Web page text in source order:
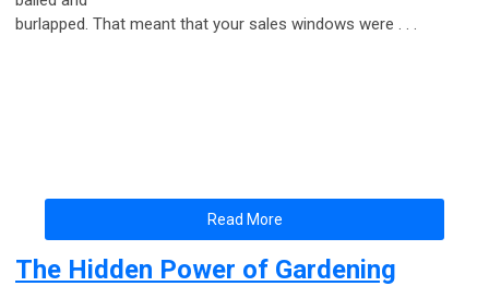
burlapped. That meant that your sales windows were . . .
Read More
The Hidden Power of Gardening